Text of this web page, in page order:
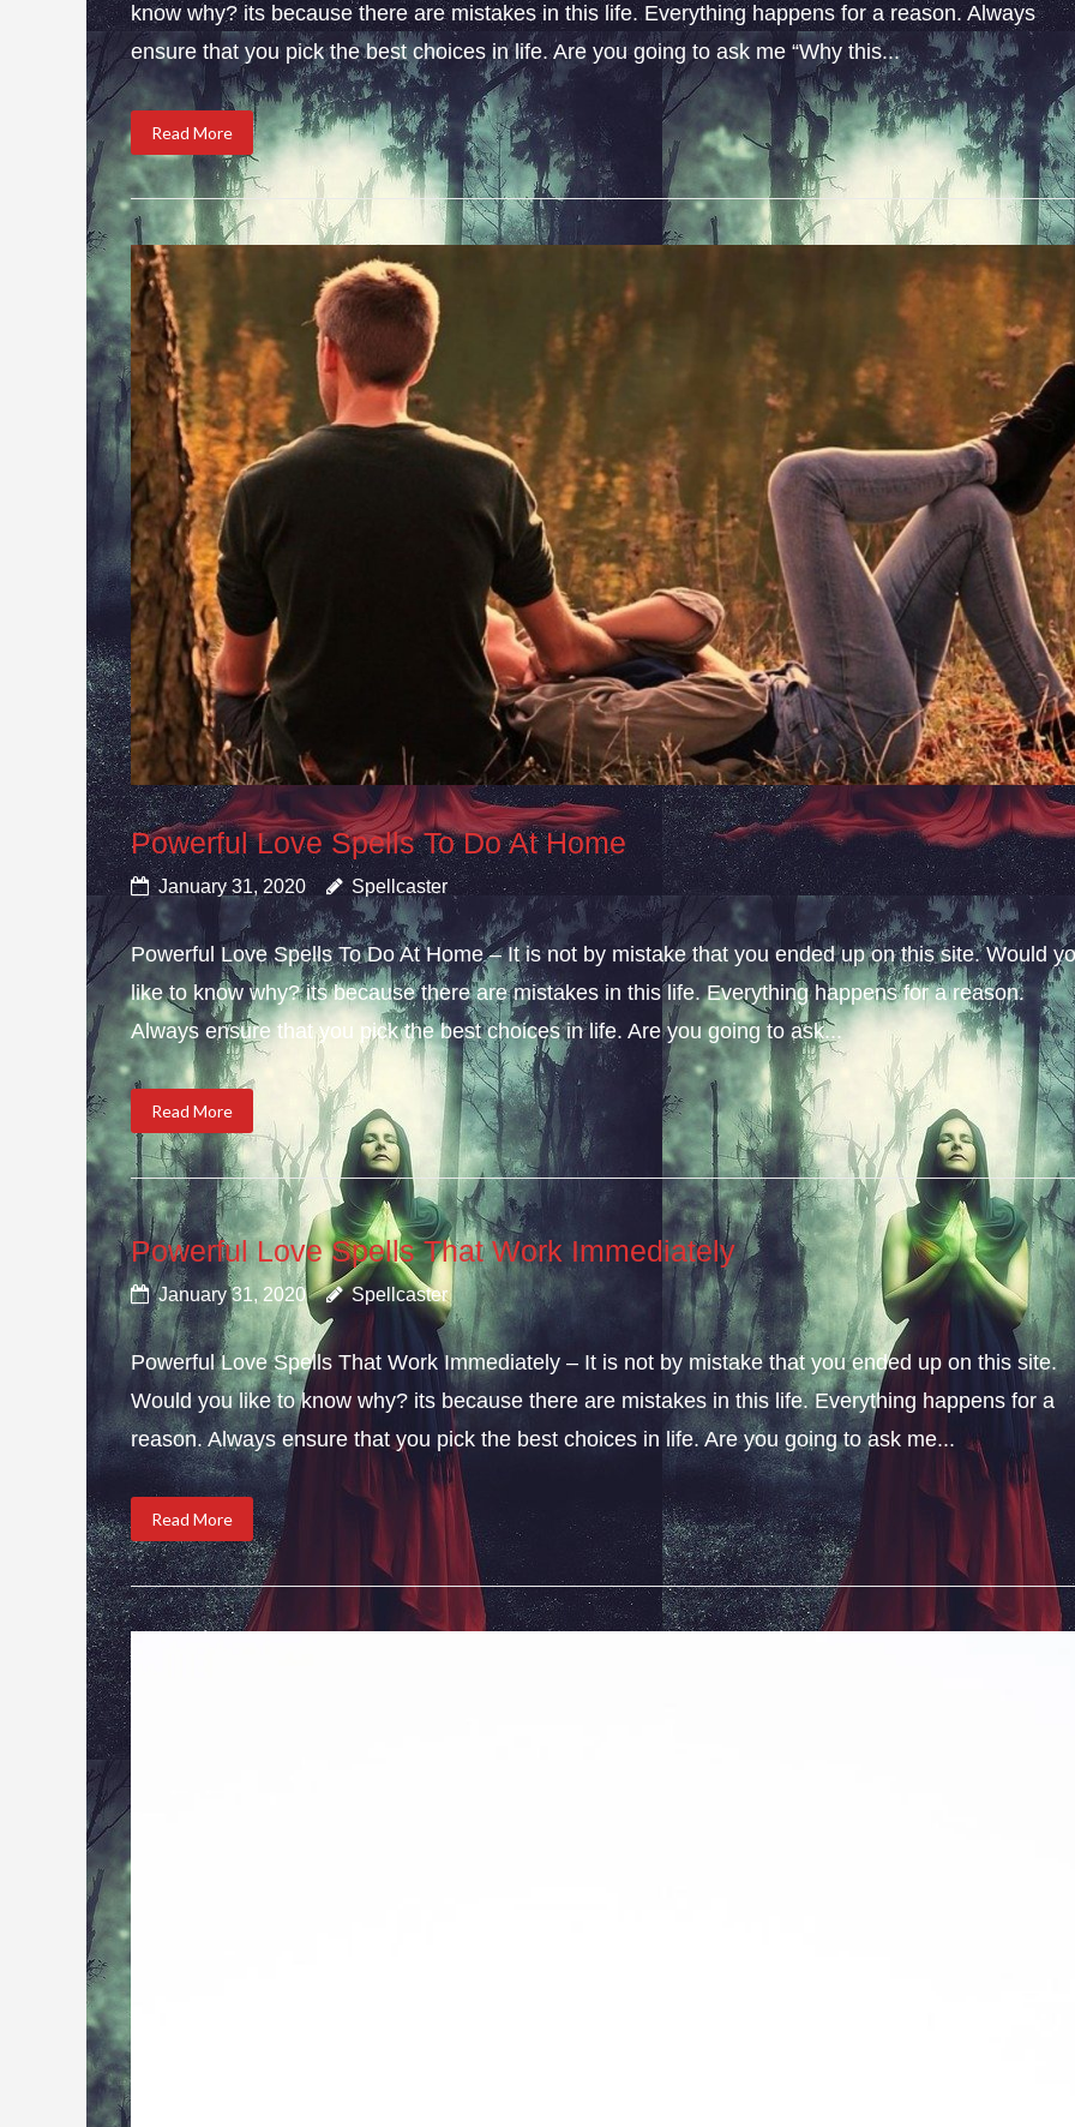
know why? its because there are mistakes in this life. Everything happens for a reason. Always
ensure that you pick the best choices in life. Are you going to ask me “Why this...
Read More
Powerful Love Spells To Do At Home
January 31, 2020 Spellcaster
Powerful Love Spells To Do At Home – It is not by mistake that you ended up on this site. Would
like to know why? its because there are mistakes in this life. Everything happens for a reason.
Always ensure that you pick the best choices in life. Are you going to ask...
Read More
Powerful Love Spells That Work Immediately
January 31, 2020 Spellcaster
Powerful Love Spells That Work Immediately – It is not by mistake that you ended up on this site.
Would you like to know why? its because there are mistakes in this life. Everything happens for a
reason. Always ensure that you pick the best choices in life. Are you going to ask me...
Read More